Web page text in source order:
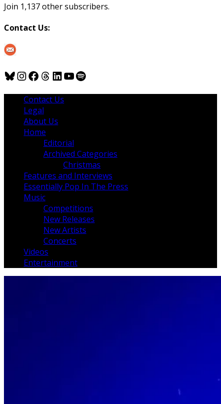
Join 1,137 other subscribers.
Contact Us:
Bluesky
Instagram
Facebook
Threads
LinkedIn
YouTube
Spotify
Contact Us
Legal
About Us
Home
Editorial
Archived Categories
Christmas
Features and Interviews
Essentially Pop In The Press
Music
Competitions
New Releases
New Artists
Concerts
Videos
Entertainment